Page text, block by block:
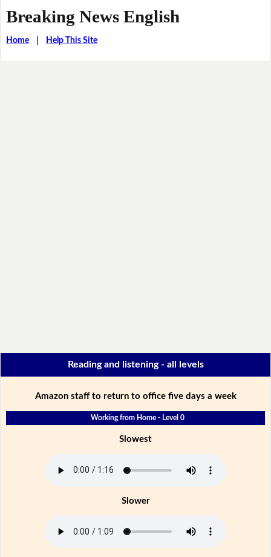
Breaking News English
Home| Help This Site
Reading and listening - all levels
Amazon staff to return to office five days a week
Working from Home - Level 0
Slowest
Slower